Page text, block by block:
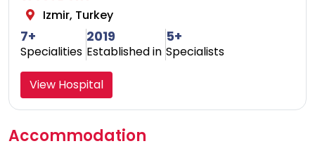
Izmir, Turkey
7+
Specialities
2019
Established in
5+
Specialists
View Hospital
Accommodation